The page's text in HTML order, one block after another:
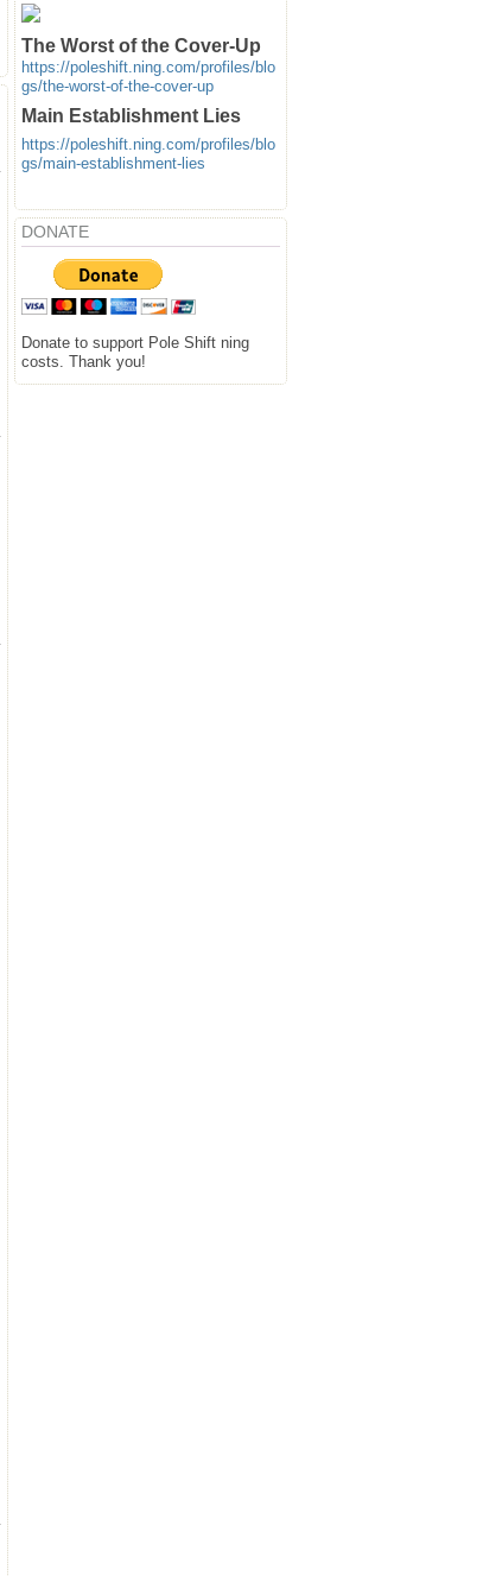
The Worst of the Cover-Up
https://poleshift.ning.com/profiles/blo
gs/the-worst-of-the-cover-up
Main Establishment Lies
https://poleshift.ning.com/profiles/blo
gs/main-establishment-lies
DONATE
Donate to support Pole Shift ning
costs. Thank you!